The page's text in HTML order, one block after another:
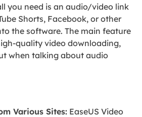
you need is an audio/video link
Shorts, Facebook, or other
the software. The main feature
quality video downloading,
when talking about audio
Various Sites:EaseUS Video